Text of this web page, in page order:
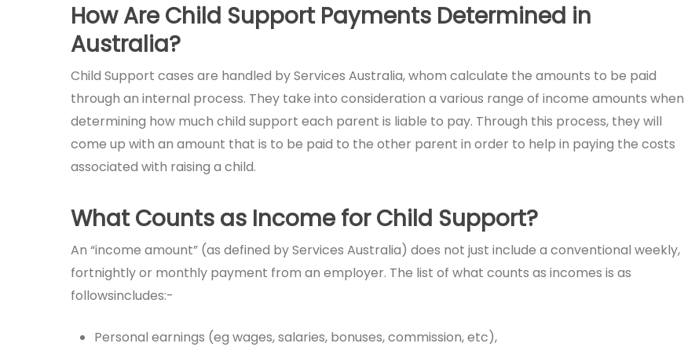
How Are Child Support Payments Determined in
Australia?
Child Support cases are handled by Services Australia, whom calculate the amounts to be paid
through an internal process. They take into consideration a various range of income amounts when
determining how much child support each parent is liable to pay. Through this process, they will
come up with an amount that is to be paid to the other parent in order to help in paying the costs
associated with raising a child.
What Counts as Income for Child Support?
An “income amount” (as defined by Services Australia) does not just include a conventional weekly,
fortnightly or monthly payment from an employer. The list of what counts as incomes is as
followsincludes:-
Personal earnings (eg wages, salaries, bonuses, commission, etc),